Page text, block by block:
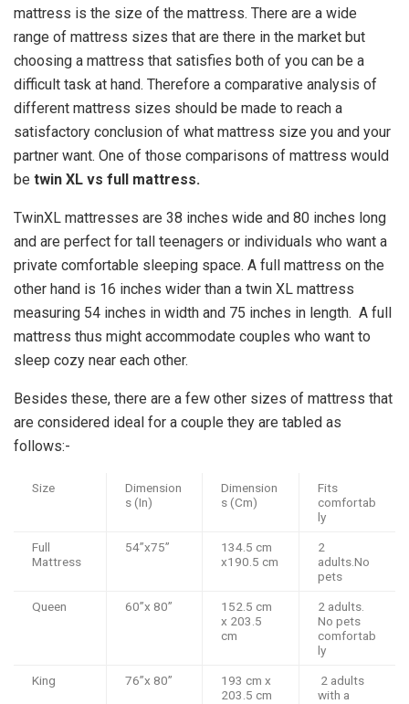
mattress is the size of the mattress. There are a wide
range of mattress sizes that are there in the market but
choosing a mattress that satisfies both of you can be a
difficult task at hand. Therefore a comparative analysis of
different mattress sizes should be made to reach a
satisfactory conclusion of what mattress size you and your
partner want. One of those comparisons of mattress would
be twin XL vs full mattress.
TwinXL mattresses are 38 inches wide and 80 inches long
and are perfect for tall teenagers or individuals who want a
private comfortable sleeping space. A full mattress on the
other hand is 16 inches wider than a twin XL mattress
measuring 54 inches in width and 75 inches in length. A full
mattress thus might accommodate couples who want to
sleep cozy near each other.
Besides these, there are a few other sizes of mattress that
are considered ideal for a couple they are tabled as
follows:-
Size
Dimension
s (In)
Dimension
s (Cm)
Fits
comfortab
ly
Full
Mattress
54”x75”
134.5 cm
x190.5 cm
2
adults.No
pets
Queen 60”x 80”
152.5 cm
x 203.5
cm
2 adults.
No pets
comfortab
ly
King 76”x 80”
193 cm x
203.5 cm
2 adults
with a